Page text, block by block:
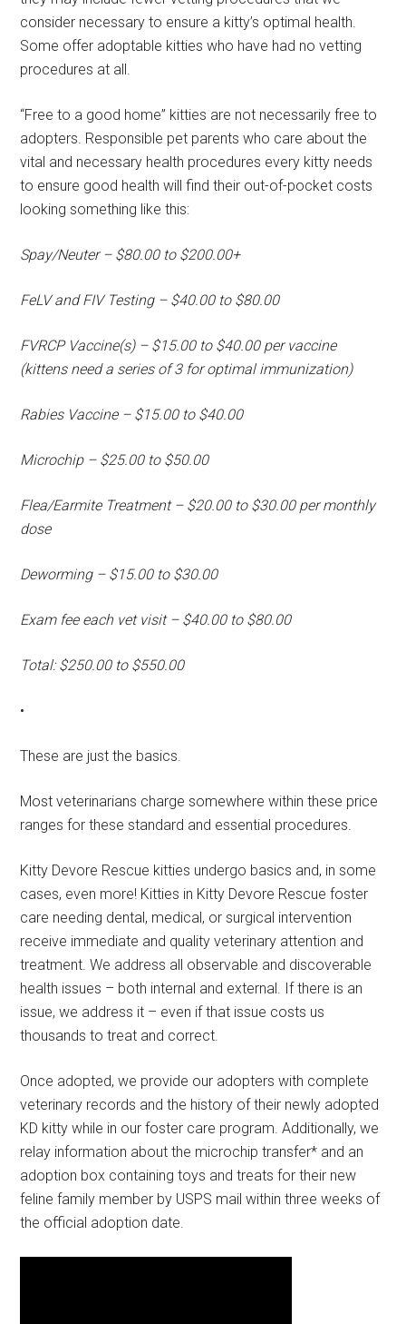
consider necessary to ensure a kitty’s optimal health.
Some offer adoptable kitties who have had no vetting
procedures at all.
“Free to a good home” kitties are not necessarily free to
adopters. Responsible pet parents who care about the
vital and necessary health procedures every kitty needs
to ensure good health will find their out-of-pocket costs
looking something like this:
Spay/Neuter – $80.00 to $200.00+
FeLV and FIV Testing – $40.00 to $80.00
FVRCP Vaccine(s) – $15.00 to $40.00 per vaccine
(kittens need a series of 3 for optimal immunization)
Rabies Vaccine – $15.00 to $40.00
Microchip – $25.00 to $50.00
Flea/Earmite Treatment – $20.00 to $30.00 per monthly
dose
Deworming – $15.00 to $30.00
Exam fee each vet visit – $40.00 to $80.00
Total: $250.00 to $550.00
•
These are just the basics.
Most veterinarians charge somewhere within these price
ranges for these standard and essential procedures.
Kitty Devore Rescue kitties undergo basics and, in some
cases, even more! Kitties in Kitty Devore Rescue foster
care needing dental, medical, or surgical intervention
receive immediate and quality veterinary attention and
treatment. We address all observable and discoverable
health issues – both internal and external. If there is an
issue, we address it – even if that issue costs us
thousands to treat and correct.
Once adopted, we provide our adopters with complete
veterinary records and the history of their newly adopted
KD kitty while in our foster care program. Additionally, we
relay information about the microchip transfer* and an
adoption box containing toys and treats for their new
feline family member by USPS mail within three weeks of
the official adoption date.